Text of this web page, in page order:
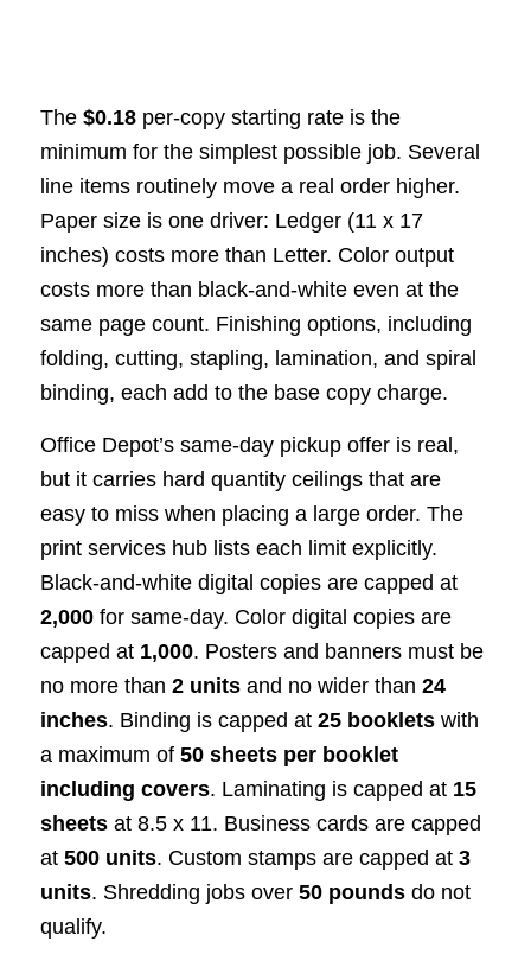
The $0.18per-copy starting rate is the
minimum for the simplest possible job. Several
line items routinely move a real order higher.
Paper size is one driver: Ledger (11 x 17
inches) costs more than Letter. Color output
costs more than black-and-white even at the
same page count. Finishing options, including
folding, cutting, stapling, lamination, and spiral
binding, each add to the base copy charge.
Office Depot’s same-day pickup offer is real,
but it carries hard quantity ceilings that are
easy to miss when placing a large order. The
print services hub lists each limit explicitly.
Black-and-white digital copies are capped at
2,000for same-day. Color digital copies are
capped at 1,000. Posters and banners must be
no more than 2 unitsand no wider than 24
inches. Binding is capped at 25 bookletswith
a maximum of 50 sheets per booklet
including covers. Laminating is capped at 15
sheetsat 8.5 x 11. Business cards are capped
at 500 units. Custom stamps are capped at 3
units. Shredding jobs over 50 poundsdo not
qualify.